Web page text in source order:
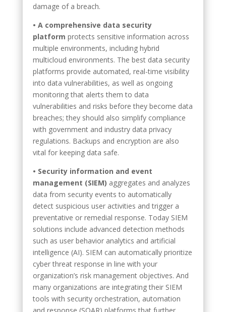
damage of a breach.
• A comprehensive data security
platform protects sensitive information across
multiple environments, including hybrid
multicloud environments. The best data security
platforms provide automated, real-time visibility
into data vulnerabilities, as well as ongoing
monitoring that alerts them to data
vulnerabilities and risks before they become data
breaches; they should also simplify compliance
with government and industry data privacy
regulations. Backups and encryption are also
vital for keeping data safe.
• Security information and event
management (SIEM) aggregates and analyzes
data from security events to automatically
detect suspicious user activities and trigger a
preventative or remedial response. Today SIEM
solutions include advanced detection methods
such as user behavior analytics and artificial
intelligence (AI). SIEM can automatically prioritize
cyber threat response in line with your
organization’s risk management objectives. And
many organizations are integrating their SIEM
tools with security orchestration, automation
and response (SOAR) platforms that further